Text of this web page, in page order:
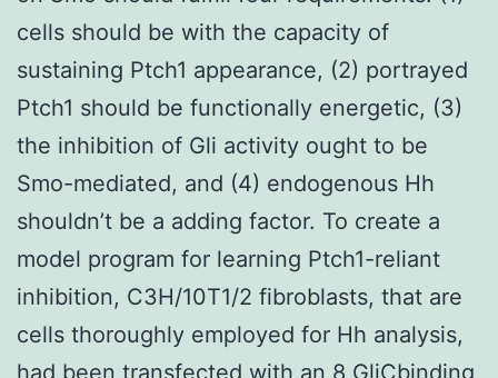
cells should be with the capacity of
sustaining Ptch1 appearance, (2) portrayed
Ptch1 should be functionally energetic, (3)
the inhibition of Gli activity ought to be
Smo-mediated, and (4) endogenous Hh
shouldn’t be a adding factor. To create a
model program for learning Ptch1-reliant
inhibition, C3H/10T1/2 fibroblasts, that are
cells thoroughly employed for Hh analysis,
had been transfected with an 8 GliCbinding